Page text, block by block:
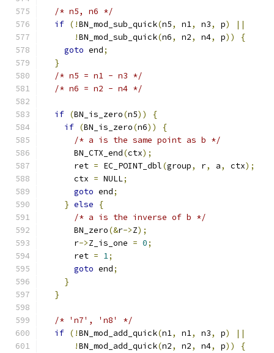
/* n5, n6 */
if (!BN_mod_sub_quick(n5, n1, n3, p)
||
!BN_mod_sub_quick(n6, n2, n4, p))
{
goto end;
}
/* n5 = n1 - n3 */
/* n6 = n2 - n4 */
if (BN_is_zero(n5))
{
if (BN_is_zero(n6))
{
/* a is the same point as b */
      BN_CTX_end
(ctx);
      ret
= EC_POINT_dbl(group, r, a, ctx);
      ctx
= NULL;
goto end;
} else
{
/* a is the inverse of b */
      BN_zero
(&r->Z);
      r
->Z_is_one = 0;
      ret
= 1;
goto end;
}
}
/* 'n7', 'n8' */
if (!BN_mod_add_quick(n1, n1, n3, p)
||
!BN_mod_add_quick(n2, n2, n4, p))
{